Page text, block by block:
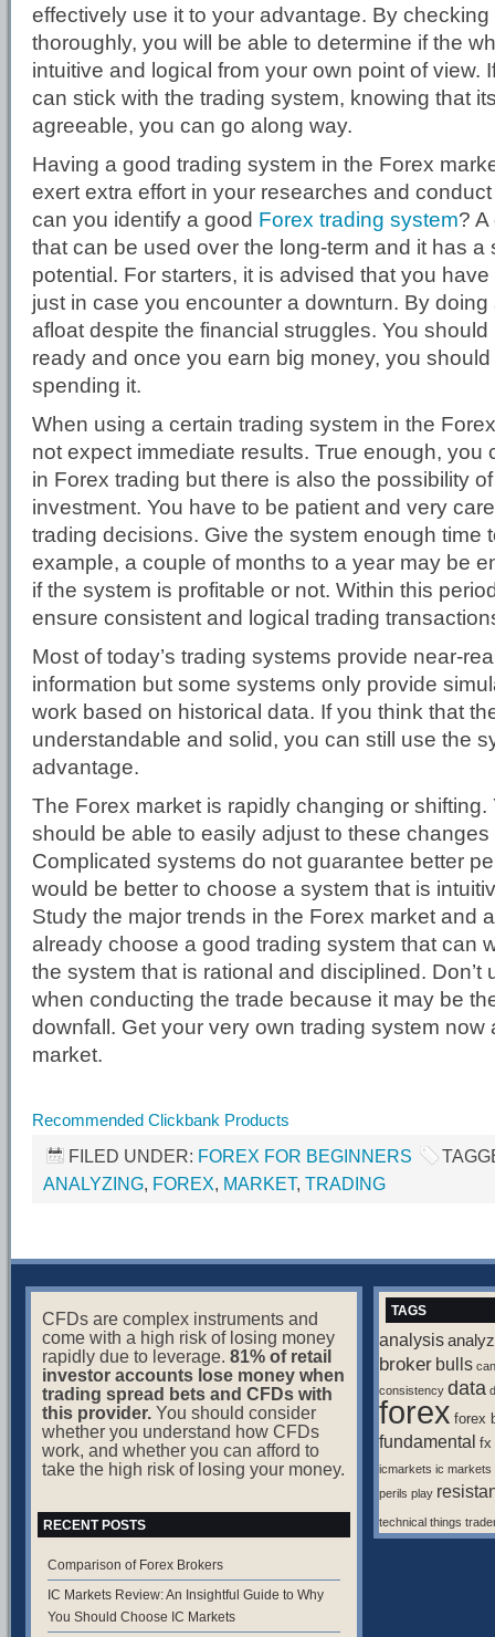
effectively use it to your advantage. By
thoroughly, you will be able to determine if the
intuitive and logical from your own point of view.
can stick with the trading system, knowing that
agreeable, you can go along way.
Having a good trading system in the Forex
exert extra effort in your researches and
can you identify a good Forex trading system?
that can be used over the long-term and it has a
potential. For starters, it is advised that you
just in case you encounter a downturn. By
afloat despite the financial struggles. You
ready and once you earn big money, you
spending it.
When using a certain trading system in the
not expect immediate results. True enough, you
in Forex trading but there is also the possibility
investment. You have to be patient and very
trading decisions. Give the system enough time
example, a couple of months to a year may be
if the system is profitable or not. Within this
ensure consistent and logical trading
Most of today’s trading systems provide near-
information but some systems only provide
work based on historical data. If you think that
understandable and solid, you can still use the
advantage.
The Forex market is rapidly changing or shifting.
should be able to easily adjust to these changes
Complicated systems do not guarantee better
would be better to choose a system that is
Study the major trends in the Forex market and
already choose a good trading system that can
the system that is rational and disciplined. Don’t
when conducting the trade because it may be
downfall. Get your very own trading system now
market.
Recommended Clickbank Products
FILED UNDER: FOREX FOR BEGINNERS
ANALYZING, FOREX, MARKET, TRADING
CFDs are complex instruments and
come with a high risk of losing money
rapidly due to leverage. 81% of retail
investor accounts lose money when
trading spread bets and CFDs with
this provider.You should consider
whether you understand how CFDs
work, and whether you can afford to
take the high risk of losing your money.
RECENT POSTS
Comparison of Forex Brokers
IC Markets Review: An Insightful Guide to Why
You Should Choose IC Markets
TAGS
analysis
broker bulls can
consistency data
forex forex
fundamental fx
icmarkets ic markets
perils play
technical things